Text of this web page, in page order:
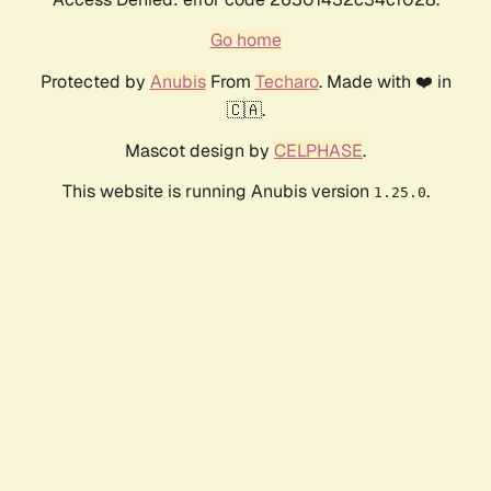
Go home
Protected by AnubisFrom Techaro. Made with ❤️ in
🇨🇦.
Mascot design by CELPHASE.
This website is running Anubis version 1.25.0.